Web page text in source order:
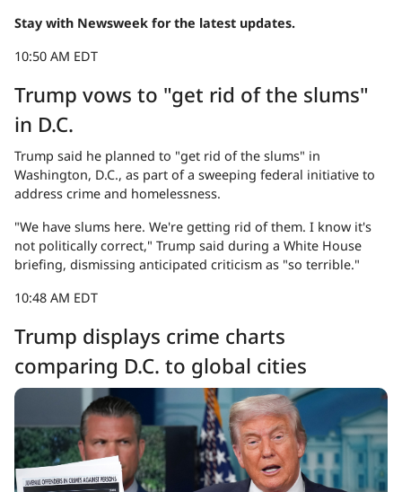
Stay with Newsweek for the latest updates.
10:50 AM EDT
Trump vows to "get rid of the slums"
in D.C.
Trump said he planned to "get rid of the slums" in
Washington, D.C., as part of a sweeping federal initiative to
address crime and homelessness.
"We have slums here. We're getting rid of them. I know it's
not politically correct," Trump said during a White House
briefing, dismissing anticipated criticism as "so terrible."
10:48 AM EDT
Trump displays crime charts
comparing D.C. to global cities